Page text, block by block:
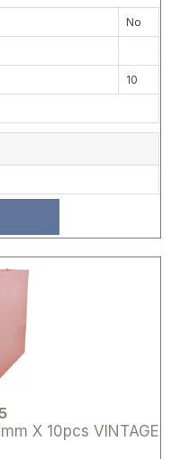
No
10
X 10pcs VINTAGE
Attribute